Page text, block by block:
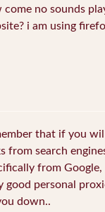
come no sounds
i am using
that if you
from search
from
good personal
down..